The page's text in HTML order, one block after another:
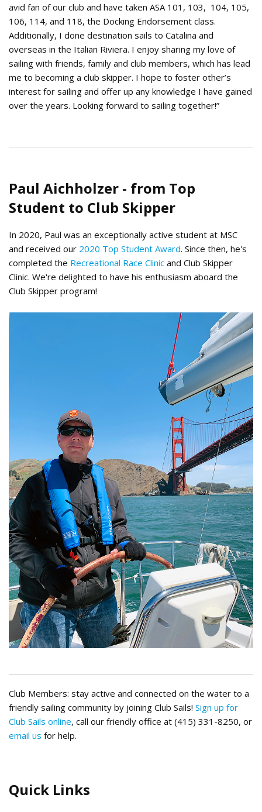
avid fan of our club and have taken ASA 101, 103, 104, 105,
106, 114, and 118, the Docking Endorsement class.
Additionally, I done destination sails to Catalina and
overseas in the Italian Riviera. I enjoy sharing my love of
sailing with friends, family and club members, which has lead
me to becoming a club skipper. I hope to foster other’s
interest for sailing and offer up any knowledge I have gained
over the years. Looking forward to sailing together!”
Paul Aichholzer - from Top
Student to Club Skipper
In 2020, Paul was an exceptionally active student at MSC
and received our 2020 Top Student Award. Since then, he's
completed the Recreational Race Clinic and Club Skipper
Clinic. We're delighted to have his enthusiasm aboard the
Club Skipper program!
Club Members: stay active and connected on the water to a
friendly sailing community by joining Club Sails! Sign up for
Club Sails online, call our friendly office at (415) 331-8250, or
email us for help.
Quick Links